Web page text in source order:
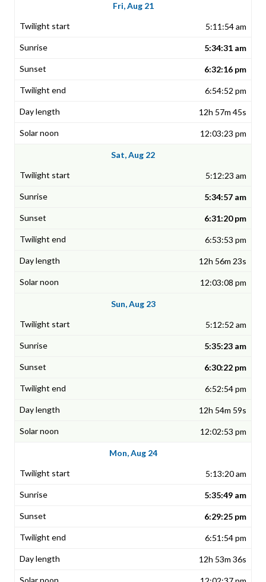
Fri, Aug 21
5:11:54 am
5:34:31 am
6:32:16 pm
6:54:52 pm
12h 57m 45s
12:03:23 pm
Sat, Aug 22
5:12:23 am
5:34:57 am
6:31:20 pm
6:53:53 pm
12h 56m 23s
12:03:08 pm
Sun, Aug 23
5:12:52 am
5:35:23 am
6:30:22 pm
6:52:54 pm
12h 54m 59s
12:02:53 pm
Mon, Aug 24
5:13:20 am
5:35:49 am
6:29:25 pm
6:51:54 pm
12h 53m 36s